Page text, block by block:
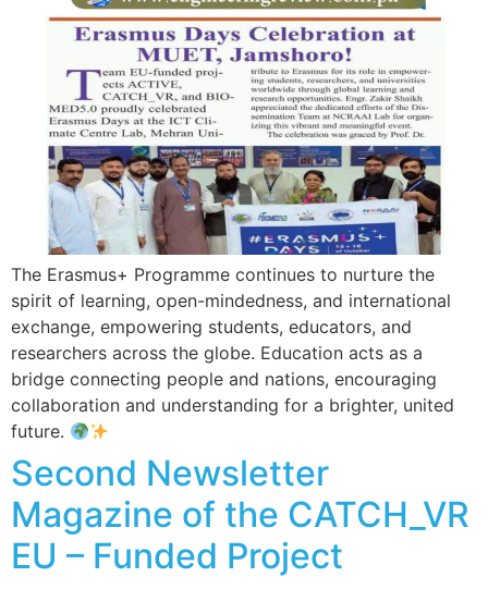
The Erasmus+ Programme continues to nurture the
spirit of learning, open-mindedness, and international
exchange, empowering students, educators, and
researchers across the globe. Education acts as a
bridge connecting people and nations, encouraging
collaboration and understanding for a brighter, united
future.
Second Newsletter
Magazine of the CATCH_VR
EU – Funded Project